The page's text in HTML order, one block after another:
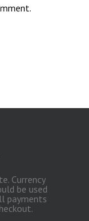
Currency
be used
payments